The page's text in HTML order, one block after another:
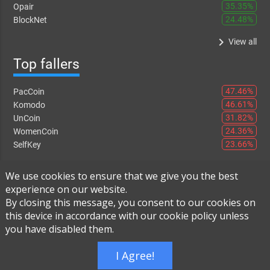
Opair
35.35%
BlockNet
24.48%
keyboard_arrow_right View all
Top fallers
PacCoin
47.46%
Komodo
46.61%
UnCoin
31.82%
WomenCoin
24.36%
SelfKey
23.66%
Instant Exchange-FAQ -About Us
We use cookies to ensure that we give you the best
experience on our website.
By closing this message, you consent to our cookies on
this device in accordance with our cookie policy unless
you have disabled them.
I Agree!